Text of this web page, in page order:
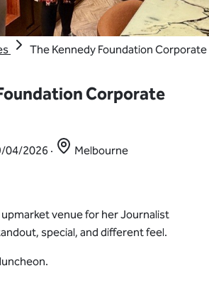
The Kennedy Foundation Corporate
Corporate
04/2026 · Melbourne
venue for her Journalist
special, and different feel.